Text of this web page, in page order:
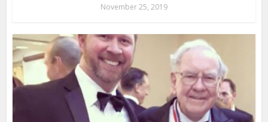
November 25, 2019